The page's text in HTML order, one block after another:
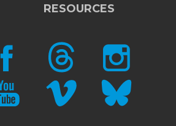
RESOURCES
THREADS INSTAGRAM
VIMEO BLUESKY